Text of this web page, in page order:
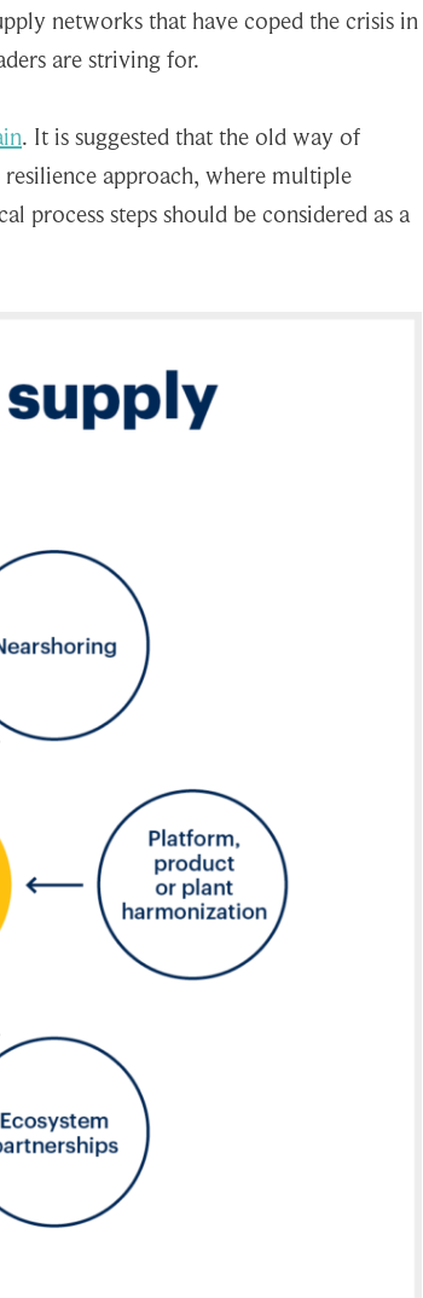
networks that have coped the crisis in
are striving for.
. It is suggested that the old way of
approach, where multiple
process steps should be considered as a